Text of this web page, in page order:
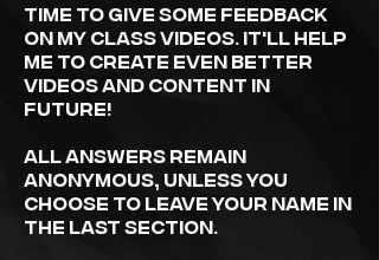
time to give some feedback
on my class videos. It'll help
ME to create even better
videos and content in
future!
All answers remain
anonymous, unless you
choose to leave your name in
the last section.